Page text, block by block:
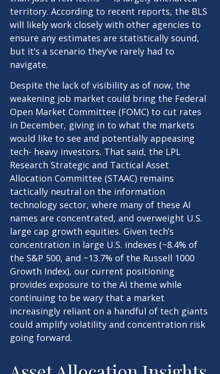
territory. According to recent reports, the BLS
will likely work closely with other agencies to
ensure any estimates are statistically sound,
but it’s a scenario they’ve rarely had to
navigate.
Despite the lack of visibility as of now, the
weakening job market could bring the Federal
Open Market Committee (FOMC) to cut rates
in December, giving in to what the markets
would like to see and potentially appeasing
tech- heavy investors. That said, the LPL
Research Strategic and Tactical Asset
Allocation Committee (STAAC) remains
tactically neutral on the information
technology sector, where many of these AI
names are concentrated, and overweight U.S.
large cap growth equities. Given tech’s
concentration in large U.S. indexes (~8.4% of
the S&P 500, and ~13.7% of the Russell 1000
Growth Index), our current positioning
provides exposure to the AI theme while
continuing to be wary that a market
increasingly reliant on a handful of tech giants
could amplify volatility and concentration risk
going forward.